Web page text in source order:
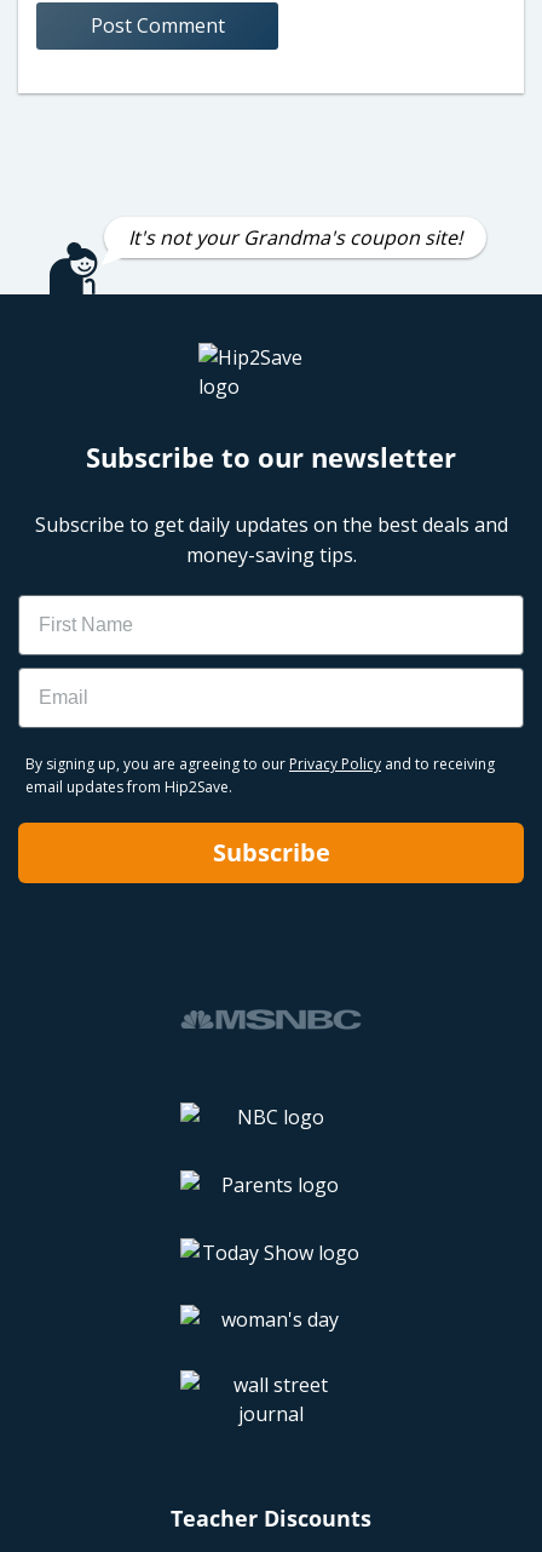
It's not your Grandma's coupon site!
Subscribe to our newsletter
Subscribe to get daily updates on the best deals and
money-saving tips.
Name
Email
By signing up, you are agreeing to our Privacy Policy and to receiving
email updates from Hip2Save.
Subscribe
Teacher Discounts